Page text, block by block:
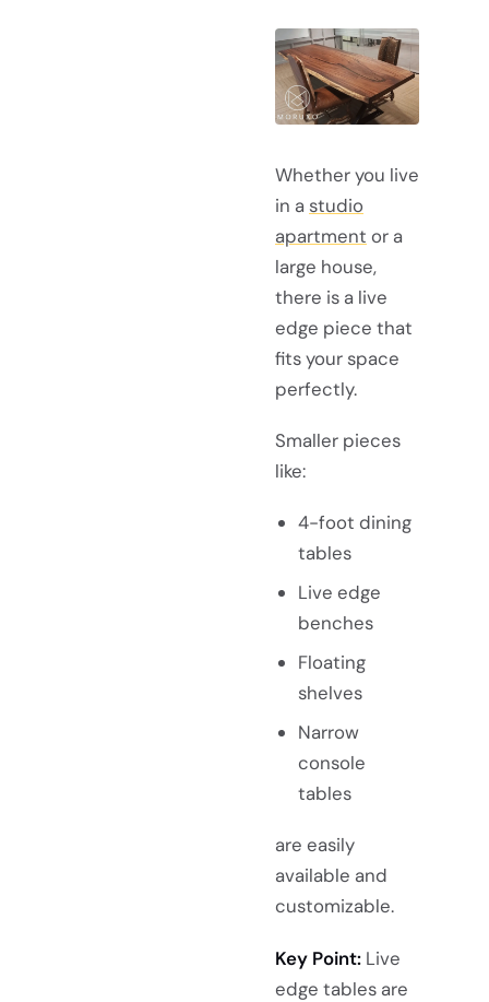
Whether you live
in a studio
apartment or a
large house,
there is a live
edge piece that
fits your space
perfectly.
Smaller pieces
like:
4-foot dining
tables
Live edge
benches
Floating
shelves
Narrow
console
tables
are easily
available and
customizable.
Key Point: Live
edge tables are